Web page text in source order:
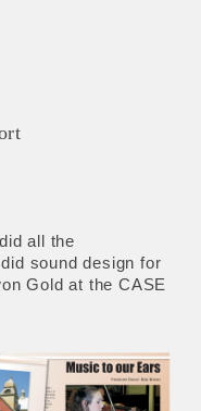
all the
sound design for
Gold at the CASE